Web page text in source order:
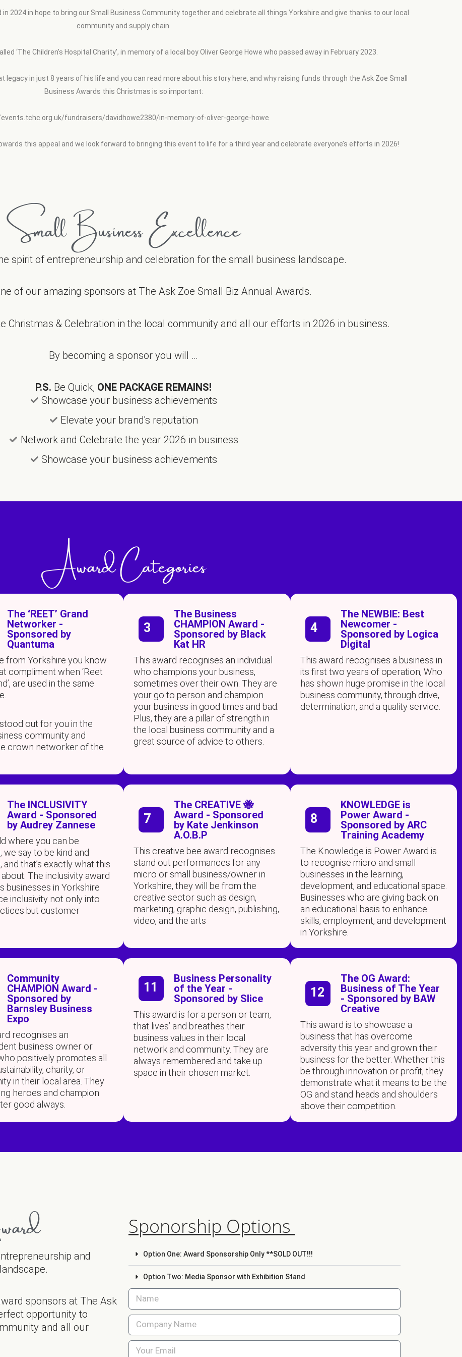
2024 in hope to bring our Small Business Community together and celebrate all things Yorkshire and give thanks to our local
community and supply chain.
‘The Children’s Hospital Charity’, in memory of a local boy Oliver George Howe who passed away in February 2023.
in just 8 years of his life and you can read more about his story here, and why raising funds through the Ask Zoe Small
Business Awards this Christmas is so important:
fundraisers/davidhowe2380/in-memory-of-oliver-george-howe
this appeal and we look forward to bringing this event to life for a third year and celebrate everyone’s efforts in 2026!
Small Business Excellence
spirit of entrepreneurship and celebration for the small business landscape.
of our amazing sponsors at The Ask Zoe Small Biz Annual Awards.
Christmas & Celebration in the local community and all our efforts in 2026 in business.
By becoming a sponsor you will …
P.S. Be Quick, ONE PACKAGE REMAINS!
Showcase your business achievements
Elevate your brand's reputation
Network and Celebrate the year 2026 in business
Showcase your business achievements
Award Categories
The ‘REET’ Grand
Networker -
Sponsored by
Quantuma
from Yorkshire you know
compliment when ‘Reet
are used in the same
out for you in the
community and
crown networker of the
3
The Business
CHAMPION Award -
Sponsored by Black
Kat HR
This award recognises an individual
who champions your business,
sometimes over their own. They are
your go to person and champion
your business in good times and bad.
Plus, they are a pillar of strength in
the local business community and a
great source of advice to others.
4
The NEWBIE: Best
Newcomer -
Sponsored by Logica
Digital
This award recognises a business in
its first two years of operation, Who
has shown huge promise in the local
business community, through drive,
determination, and a quality service.
The INCLUSIVITY
Award - Sponsored
by Audrey Zannese
where you can be
we say to be kind and
and that’s exactly what this
The inclusivity award
businesses in Yorkshire
inclusivity not only into
but customer
7
The CREATIVE 🐝
Award - Sponsored
by Kate Jenkinson
A.O.B.P
This creative bee award recognises
stand out performances for any
micro or small business/owner in
Yorkshire, they will be from the
creative sector such as design,
marketing, graphic design, publishing,
video, and the arts
8
KNOWLEDGE is
Power Award -
Sponsored by ARC
Training Academy
The Knowledge is Power Award is
to recognise micro and small
businesses in the learning,
development, and educational space.
Businesses who are giving back on
an educational basis to enhance
skills, employment, and development
in Yorkshire.
Community
CHAMPION Award -
Sponsored by
Barnsley Business
Expo
recognises an
business owner or
positively promotes all
charity, or
in their local area. They
heroes and champion
good always.
11
Business Personality
of the Year -
Sponsored by Slice
This award is for a person or team,
that lives’ and breathes their
business values in their local
network and community. They are
always remembered and take up
space in their chosen market.
12
The OG Award:
Business of The Year
- Sponsored by BAW
Creative
This award is to showcase a
business that has overcome
adversity this year and grown their
business for the better. Whether this
be through innovation or profit, they
demonstrate what it means to be the
OG and stand heads and shoulders
above their competition.
and
sponsors at The Ask
opportunity to
and all our
Sponorship Options
Option One: Award Sponsorship Only **SOLD OUT!!!
Option Two: Media Sponsor with Exhibition Stand